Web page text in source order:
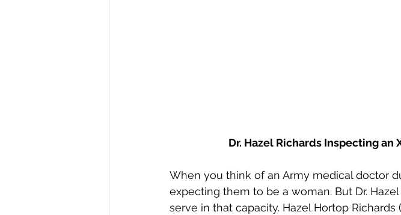
Dr. Hazel Richards Inspecting an
When you think of an Army medical doctor
expecting them to be a woman. But Dr.
serve in that capacity. Hazel Hortop